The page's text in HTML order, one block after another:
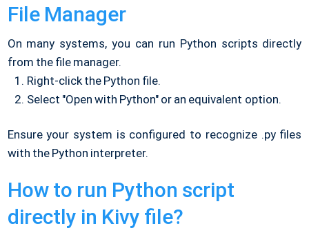
File Manager
On many systems, you can run Python scripts directly
from the file manager.
Right-click the Python file.
Select "Open with Python" or an equivalent option.
Ensure your system is configured to recognize .py files
with the Python interpreter.
How to run Python script
directly in Kivy file?